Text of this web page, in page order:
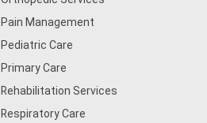
Pain Management
Pediatric Care
Primary Care
Rehabilitation Services
Respiratory Care